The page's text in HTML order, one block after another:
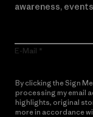
awareness,
E-Mail
By clicking the Sign
processing my email
highlights, original
more in accordance